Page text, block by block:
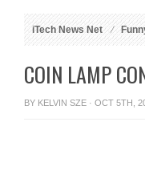
iTech News Net
COIN LAMP
BY KELVIN SZE · OCT 5TH,